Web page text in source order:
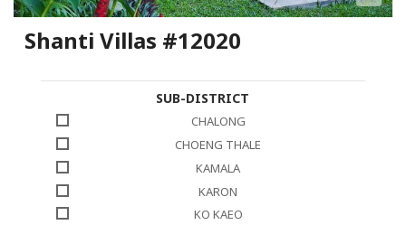
Shanti Villas #12020
SUB-DISTRICT
CHALONG
CHOENG THALE
KAMALA
KARON
KO KAEO